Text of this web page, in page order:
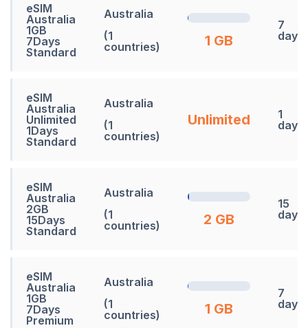
eSIM
Australia
1GB
7Days
Standard
Australia
(1
countries)
1 GB
7
days
eSIM
Australia
Unlimited
1Days
Standard
Australia
(1
countries)
Unlimited
1
days
eSIM
Australia
2GB
15Days
Standard
Australia
(1
countries)
2 GB
15
days
eSIM
Australia
1GB
7Days
Premium
Australia
(1
countries)
1 GB
7
days